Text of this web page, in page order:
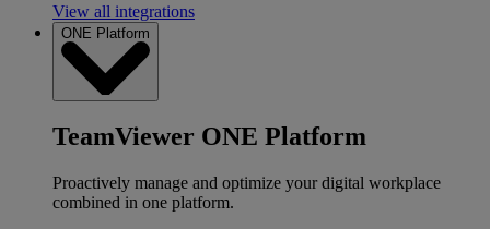
View all integrations
ONE Platform
TeamViewer ONE Platform
Proactively manage and optimize your digital workplace
combined in one platform.